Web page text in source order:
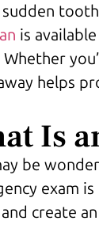
sudden
is
Whether
helps
Is
be
exam
create